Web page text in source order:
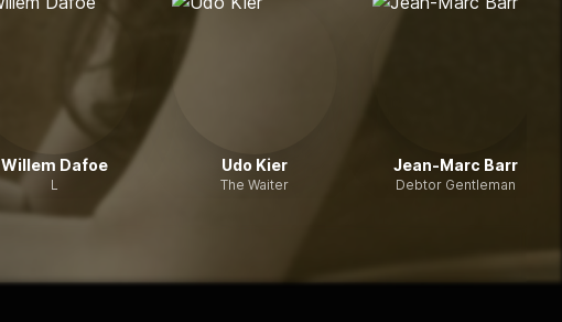
Willem Dafoe
L
Udo Kier
The Waiter
Jean-Marc Barr
Debtor Gentleman